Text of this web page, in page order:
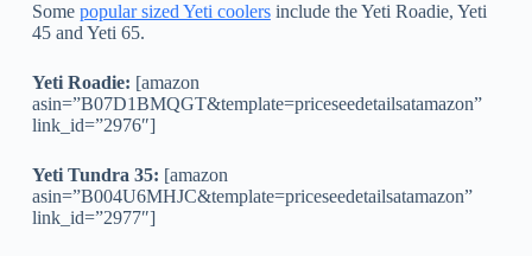
Some popular sized Yeti coolersinclude the Yeti Roadie, Yeti
45 and Yeti 65.
Yeti Roadie: [amazon
asin=”B07D1BMQGT&template=priceseedetailsatamazon”
link_id=”2976″]
Yeti Tundra 35: [amazon
asin=”B004U6MHJC&template=priceseedetailsatamazon”
link_id=”2977″]